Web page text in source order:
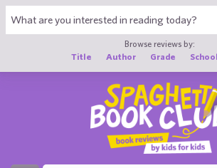
Browse reviews by:
Title
Author Grade